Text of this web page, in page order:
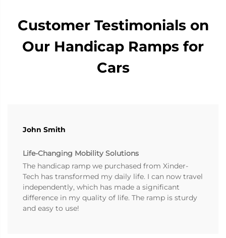
Customer Testimonials on
Our Handicap Ramps for
Cars
John Smith
Life-Changing Mobility Solutions
The handicap ramp we purchased from Xinder-
Tech has transformed my daily life. I can now travel
independently, which has made a significant
difference in my quality of life. The ramp is sturdy
and easy to use!